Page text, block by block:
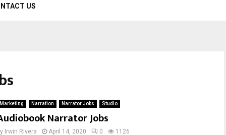
US
Marketing Narration Narrator Jobs Studio
Narrator Jobs
Irwin Rivera April 14, 2020 0 1126